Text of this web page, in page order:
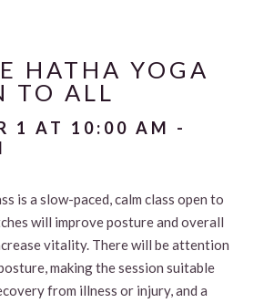
HATHA YOGA
TO ALL
1 AT 10:00 AM -
is a slow-paced, calm class open to
will improve posture and overall
vitality. There will be attention
making the session suitable
from illness or injury, and a